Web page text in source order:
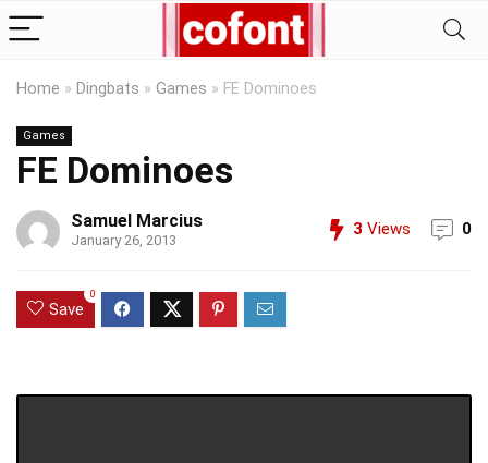
Home » Dingbats » Games » FE Dominoes
Games
FE Dominoes
Samuel Marcius
January 26, 2013
3 Views 0
Save
0